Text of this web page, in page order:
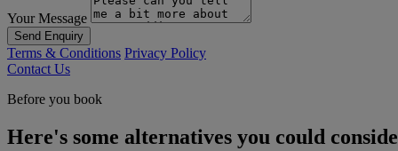
Your Message
Send Enquiry
Terms & Conditions Privacy Policy
Contact Us
Before you book
Here's some alternatives you could